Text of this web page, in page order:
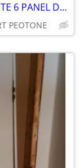
MASTERCRAFT 28" W 80"H PAINTED WHITE 6 PANEL DOOR
PEOTONE